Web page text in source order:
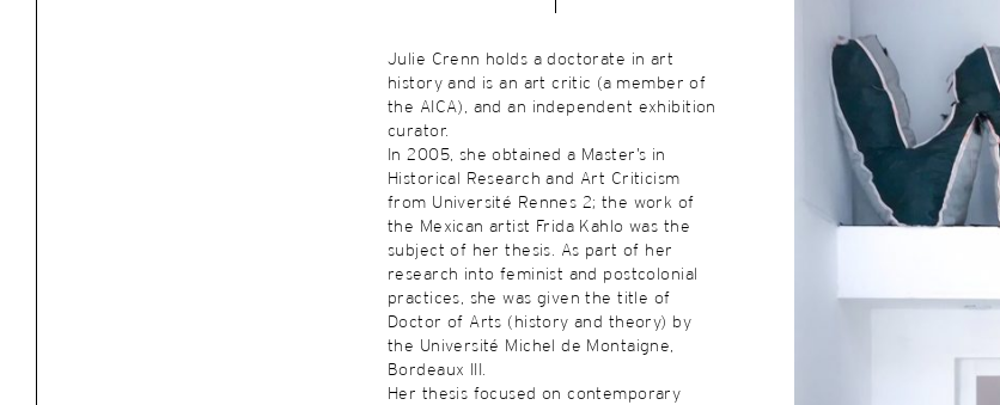
Julie Crenn holds a doctorate in art
history and is an art critic (a member of
the AICA), and an independent exhibition
curator.
In 2005, she obtained a Master’s in
Historical Research and Art Criticism
from Université Rennes 2; the work of
the Mexican artist Frida Kahlo was the
subject of her thesis. As part of her
research into feminist and postcolonial
practices, she was given the title of
Doctor of Arts (history and theory) by
the Université Michel de Montaigne,
Bordeaux III.
Her thesis focused on contemporary